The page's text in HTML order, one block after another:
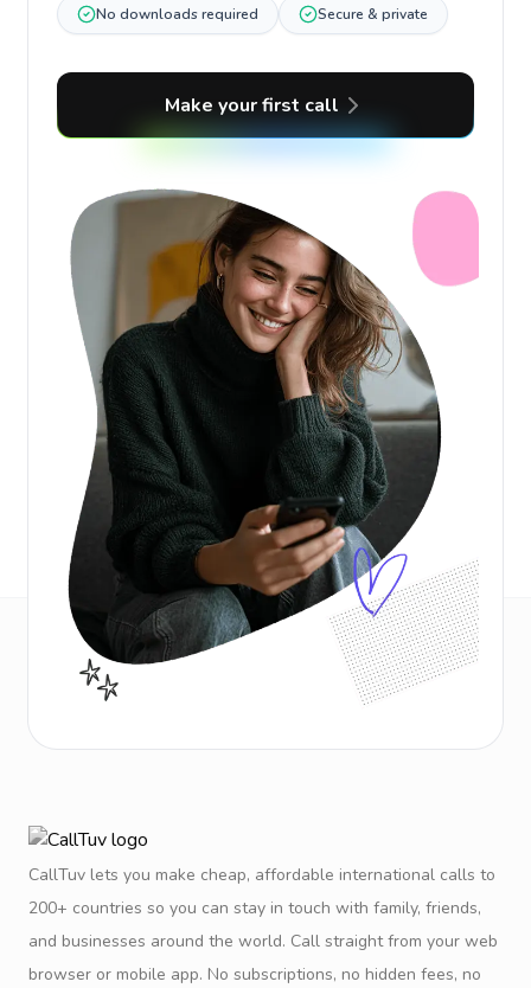
No downloads required Secure & private
Make your first call
CallTuv lets you make cheap, affordable international calls to
200+ countries so you can stay in touch with family, friends,
and businesses around the world. Call straight from your web
browser or mobile app. No subscriptions, no hidden fees, no